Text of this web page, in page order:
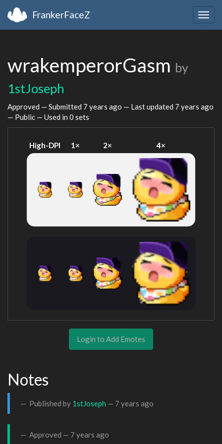
FrankerFaceZ
wrakemperorGasm by
1stJoseph
Approved — Submitted 7 years ago — Last updated 7 years ago
— Public — Used in 0 sets
High-DPI 1× 2× 4×
Login to Add Emotes
Notes
Published by 1stJoseph — 7 years ago
Approved — 7 years ago